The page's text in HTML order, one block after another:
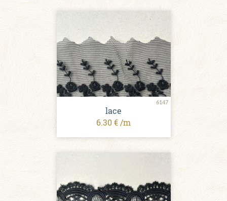
6147
lace
6.30 € /m